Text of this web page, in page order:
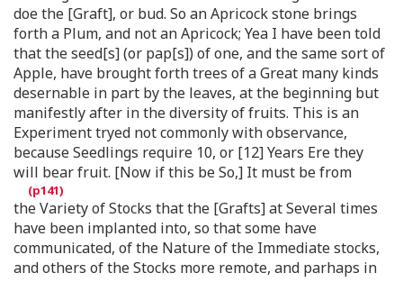
doe the [Graft], or bud. So an Apricock stone brings
forth a Plum, and not an Apricock; Yea I have been told
that the seed[s] (or pap[s]) of one, and the same sort of
Apple, have brought forth trees of a Great many kinds
desernable in part by the leaves, at the beginning but
manifestly after in the diversity of fruits. This is an
Experiment tryed not commonly with observance,
because Seedlings require 10, or [12] Years Ere they
will bear fruit. [Now if this be So,] It must be from
the Variety of Stocks that the [Grafts] at Several times
have been implanted into, so that some have
communicated, of the Nature of the Immediate stocks,
and others of the Stocks more remote, and parhaps in